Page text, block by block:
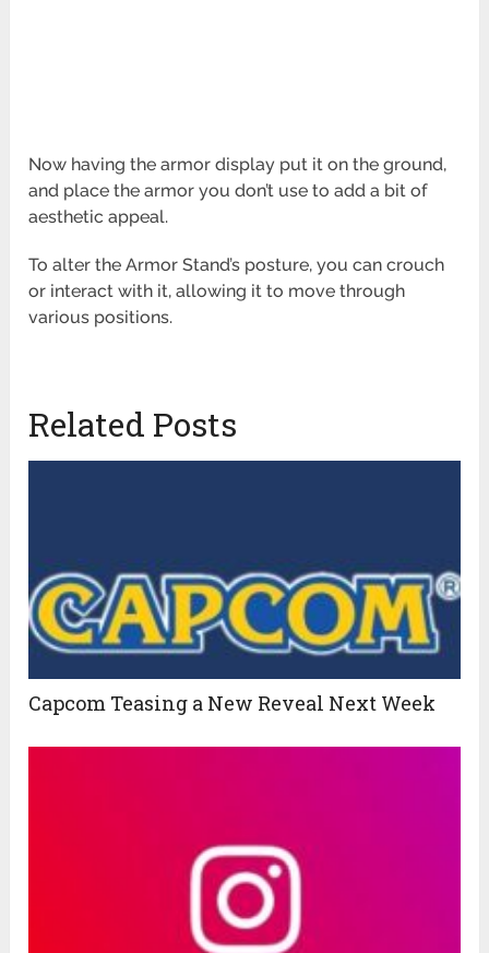
Now having the armor display put it on the ground,
and place the armor you don’t use to add a bit of
aesthetic appeal.
To alter the Armor Stand’s posture, you can crouch
or interact with it, allowing it to move through
various positions.
Related Posts
Capcom Teasing a New Reveal Next Week